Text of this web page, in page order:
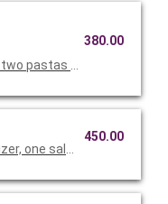
pastas or entrees, and
380.00
one salad. two pastas
450.00